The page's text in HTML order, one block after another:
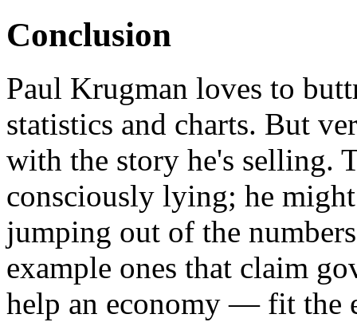
Conclusion
Paul Krugman loves to
statistics and charts. But
with the story he's selling.
consciously lying; he
jumping out of the
example ones that claim
help an economy — fit the